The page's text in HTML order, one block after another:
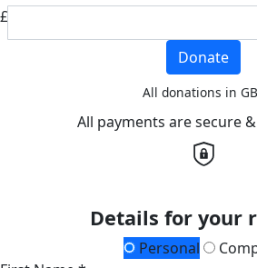
£
Donate
All donations in
All payments are secure
Details for your
Personal